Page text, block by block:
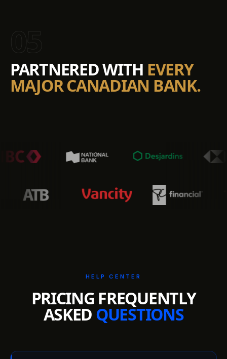
PARTNERED WITH EVERY
MAJOR CANADIAN BANK.
HELP CENTER
PRICING FREQUENTLY
ASKED QUESTIONS